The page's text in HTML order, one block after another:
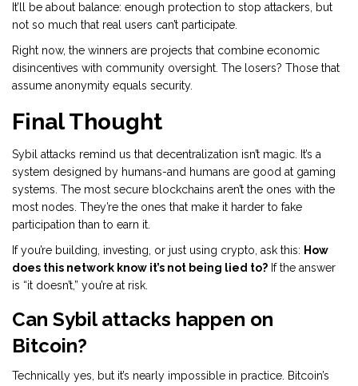
It’ll be about balance: enough protection to stop attackers, but
not so much that real users can’t participate.
Right now, the winners are projects that combine economic
disincentives with community oversight. The losers? Those that
assume anonymity equals security.
Final Thought
Sybil attacks remind us that decentralization isn’t magic. It’s a
system designed by humans-and humans are good at gaming
systems. The most secure blockchains aren’t the ones with the
most nodes. They’re the ones that make it harder to fake
participation than to earn it.
If you’re building, investing, or just using crypto, ask this: How
does this network know it’s not being lied to? If the answer
is “it doesn’t,” you’re at risk.
Can Sybil attacks happen on
Bitcoin?
Technically yes, but it’s nearly impossible in practice. Bitcoin’s